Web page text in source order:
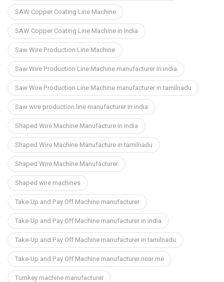
SAW Copper Coating Line Machine
SAW Copper Coating Line Machine in India
Saw Wire Production Line Machine
Saw Wire Production Line Machine manufacturer in india
Saw Wire Production Line Machine manufacturer in tamilnadu
Saw wire production line manufacturer in india
Shaped Wire Machine Manufacture in india
Shaped Wire Machine Manufacture in tamilnadu
Shaped Wire Machine Manufacturer
Shaped wire machines
Take-Up and Pay Off Machine manufacturer
Take-Up and Pay Off Machine manufacturer in india
Take-Up and Pay Off Machine manufacturer in tamilnadu
Take-Up and Pay Off Machine manufacturer near me
Turnkey machine manufacturer